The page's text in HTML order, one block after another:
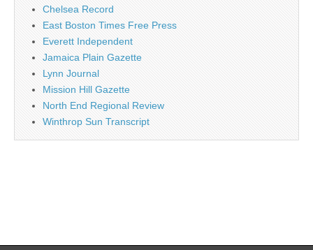
Chelsea Record
East Boston Times Free Press
Everett Independent
Jamaica Plain Gazette
Lynn Journal
Mission Hill Gazette
North End Regional Review
Winthrop Sun Transcript